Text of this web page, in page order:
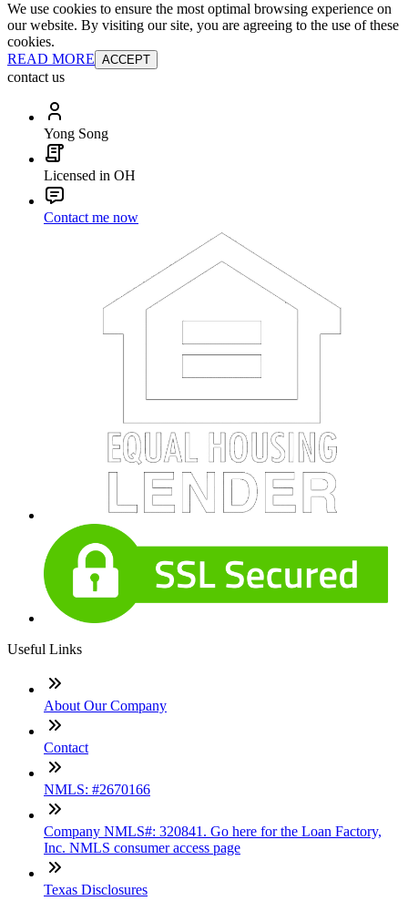
We use cookies to ensure the most optimal browsing experience on
our website. By visiting our site, you are agreeing to the use of these
cookies.
READ MORE ACCEPT
contact us
Yong Song
Licensed in OH
Contact me now
Useful Links
About Our Company
Contact
NMLS: #2670166
Company NMLS#: 320841. Go here for the Loan Factory,
Inc. NMLS consumer access page
Texas Disclosures